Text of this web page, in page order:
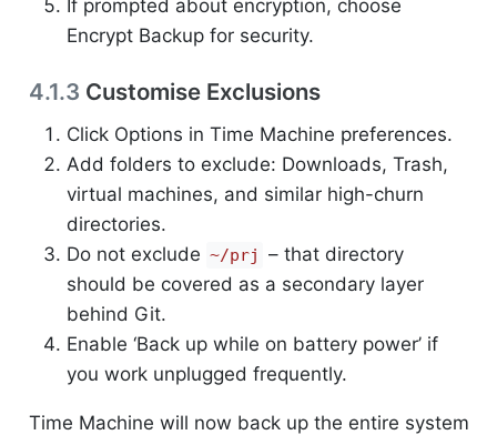
If prompted about encryption, choose
Encrypt Backup for security.
4.1.3 Customise Exclusions
Click Options in Time Machine preferences.
Add folders to exclude: Downloads, Trash,
virtual machines, and similar high-churn
directories.
Do not exclude ~/prj
– that directory
should be covered as a secondary layer
behind Git.
Enable ‘Back up while on battery power’ if
you work unplugged frequently.
Time Machine will now back up the entire system